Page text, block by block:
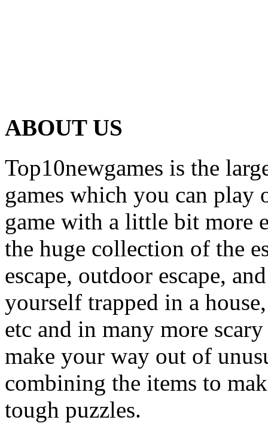
ABOUT US
Top10newgames is the
games which you can
game with a little bit more
the huge collection of the
escape, outdoor escape,
yourself trapped in a
etc and in many more
make your way out of
combining the items to
tough puzzles.